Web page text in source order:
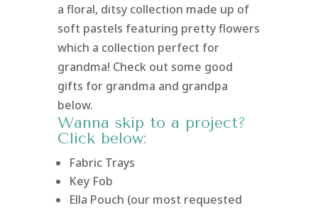
a floral, ditsy collection made up of
soft pastels featuring pretty flowers
which a collection perfect for
grandma! Check out some good
gifts for grandma and grandpa
below.
Wanna skip to a project?
Click below:
Fabric Trays
Key Fob
Ella Pouch (our most requested